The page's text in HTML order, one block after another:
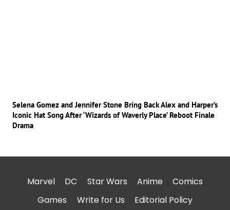
Selena Gomez and Jennifer Stone Bring Back Alex and Harper’s
Iconic Hat Song After ‘Wizards of Waverly Place’ Reboot Finale
Drama
Marvel DC Star Wars Anime
Comics
Games
Write for Us Editorial Policy